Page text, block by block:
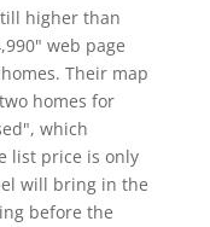
higher than
web page
Their map
homes for
which
list price is only
will bring in the
before the